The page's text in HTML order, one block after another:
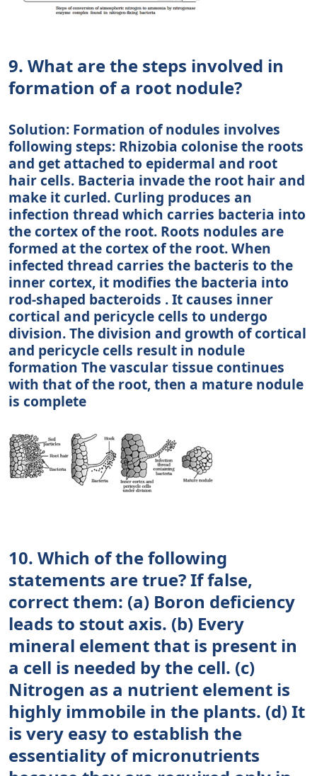
9. What are the steps involved in
formation of a root nodule?
Solution: Formation of nodules involves
following steps: Rhizobia colonise the roots
and get attached to epidermal and root
hair cells. Bacteria invade the root hair and
make it curled. Curling produces an
infection thread which carries bacteria into
the cortex of the root. Roots nodules are
formed at the cortex of the root. When
infected thread carries the bacteris to the
inner cortex, it modifies the bacteria into
rod-shaped bacteroids . It causes inner
cortical and pericycle cells to undergo
division. The division and growth of cortical
and pericycle cells result in nodule
formation The vascular tissue continues
with that of the root, then a mature nodule
is complete
10. Which of the following
statements are true? If false,
correct them: (a) Boron deficiency
leads to stout axis. (b) Every
mineral element that is present in
a cell is needed by the cell. (c)
Nitrogen as a nutrient element is
highly immobile in the plants. (d) It
is very easy to establish the
essentiality of micronutrients